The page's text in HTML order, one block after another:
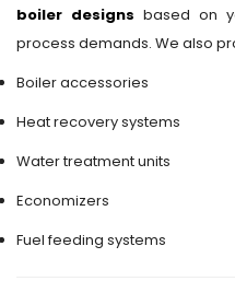
boiler designs based on
process demands. We also
Boiler accessories
Heat recovery systems
Water treatment units
Economizers
Fuel feeding systems